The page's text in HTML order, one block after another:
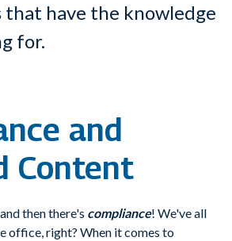
that have the knowledge
for.
and
Content
then there's compliance! We've all
office, right? When it comes to